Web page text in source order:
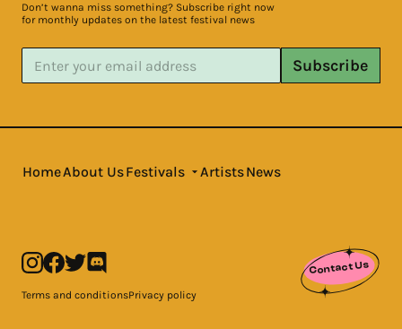
Don’t wanna miss something? Subscribe right now
for monthly updates on the latest festival news
Subscribe
HomeAbout UsFestivals ArtistsNews
Contact Us
Terms and conditionsPrivacy policy